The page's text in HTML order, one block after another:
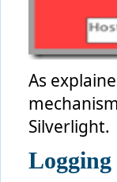
As
Silverlight.